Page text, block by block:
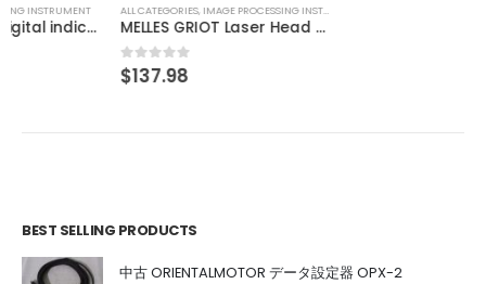
ALL CATEGORIES IMAGE PROCESSING INSTRUMENT
MELLES GRIOT Laser Head 05-LHP-151
ALL CATEGORIES
BEST SELLING PRODUCTS
中古 ORIENTALMOTOR データ設定器 OPX-2